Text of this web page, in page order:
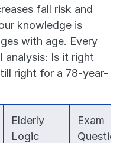
fall risk and
knowledge is
with age. Every
analysis: Is it right
right for a 78-year-
Elderly
Logic
Exam
Question